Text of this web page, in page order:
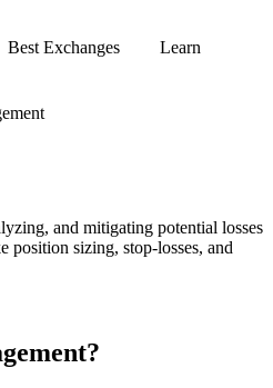
Best Exchanges Learn
and mitigating potential losses
position sizing, stop-losses, and